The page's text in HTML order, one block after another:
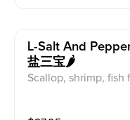
L-Salt And
盐三宝🌶️
Scallop, shrimp,